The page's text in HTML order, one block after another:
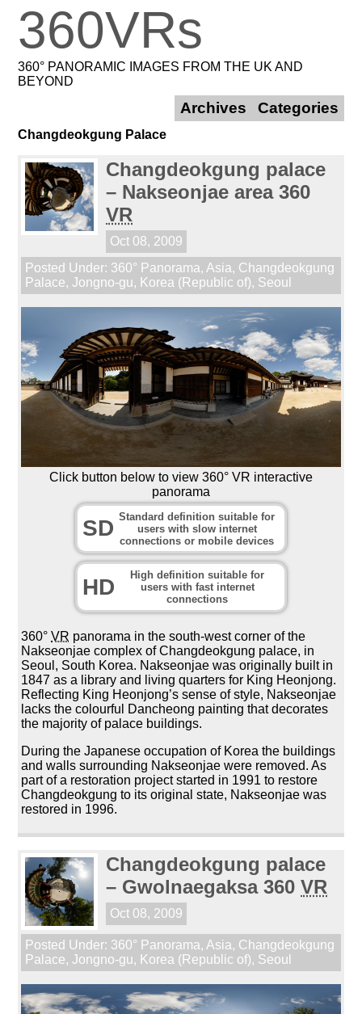
360VRs
360° PANORAMIC IMAGES FROM THE UK AND
BEYOND
Changdeokgung Palace
Changdeokgung palace
– Nakseonjae area 360
VR
Oct 08, 2009
Posted Under: 360° Panorama, Asia, Changdeokgung
Palace,Jongno-gu, Korea (Republic of), Seoul
Click button below to view 360° VR interactive
panorama
SD Standard definition suitable for
users with slow internet
connections or mobile devices
HD
High definition suitable for
users with fast internet
connections
360°VR panorama in the south-west corner of the
Nakseonjae complex of Changdeokgung palace, in
Seoul, South Korea. Nakseonjae was originally built in
1847 as a library and living quarters for King Heonjong.
Reflecting King Heonjong’s sense of style, Nakseonjae
lacks the colourful Dancheong painting that decorates
the majority of palace buildings.
During the Japanese occupation of Korea the buildings
and walls surrounding Nakseonjae were removed. As
part of a restoration project started in 1991 to restore
Changdeokgung to its original state, Nakseonjae was
restored in 1996.
Changdeokgung palace
– Gwolnaegaksa 360VR
Oct 08, 2009
Posted Under: 360° Panorama,Asia, Changdeokgung
Palace,Jongno-gu, Korea (Republic of), Seoul
Archives Categories